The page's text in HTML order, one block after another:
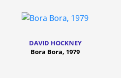
DAVID HOCKNEY
Bora Bora, 1979